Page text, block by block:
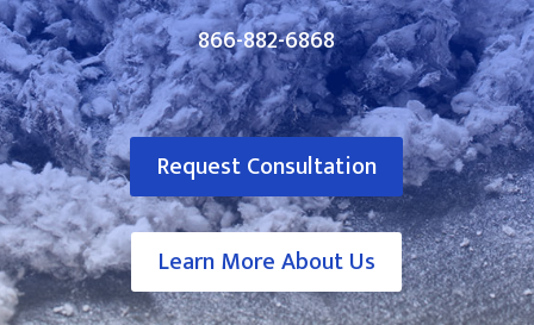
866-882-6868
Request Consultation
Learn More About Us